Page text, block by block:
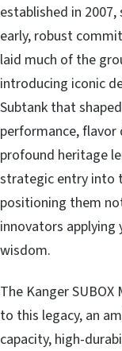
established in
early, robust
laid much of the
introducing iconic
Subtank that
performance, flavor
profound heritage
strategic entry into
positioning them
innovators applying
wisdom.
The Kanger
to this legacy, an
capacity, high-